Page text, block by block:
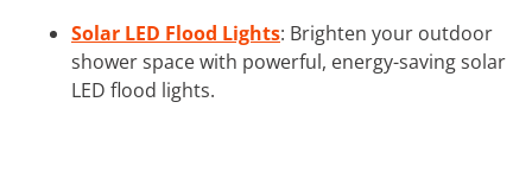
Solar LED Flood Lights: Brighten your outdoor
shower space with powerful, energy-saving solar
LED flood lights.